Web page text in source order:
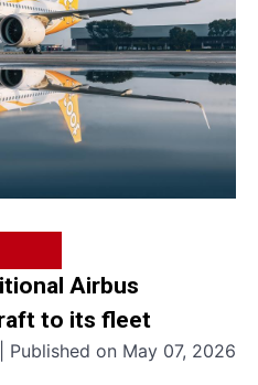
Airbus
to its fleet
on May 07, 2026